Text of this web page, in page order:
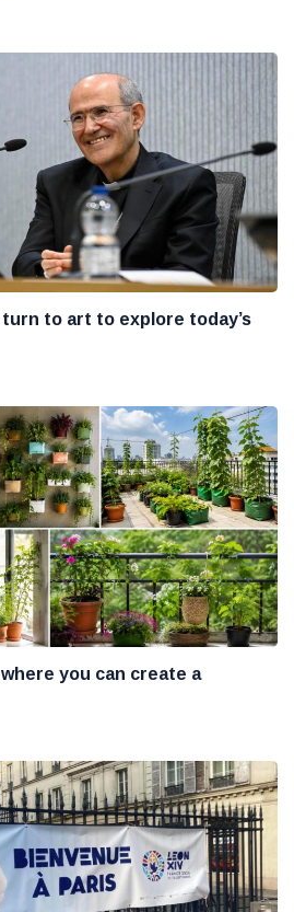
to art to explore today’s
you can create a